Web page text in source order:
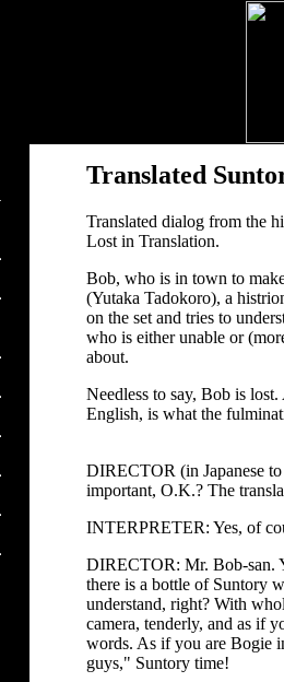
Translated
Translated dialog from the
Lost in Translation.
Bob, who is in town to
(Yutaka Tadokoro), a
on the set and tries to
who is either unable or
about.
Needless to say, Bob is
English, is what the
DIRECTOR (in Japanese
important, O.K.? The
INTERPRETER: Yes, of
DIRECTOR: Mr. Bob-san.
there is a bottle of Suntory
understand, right? With
camera, tenderly, and as if
words. As if you are Bogie
guys," Suntory time!